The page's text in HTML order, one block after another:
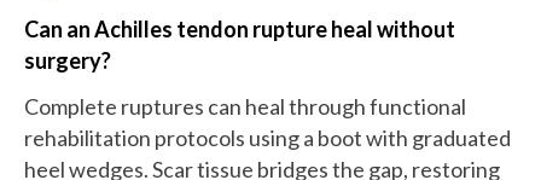
Can an Achilles tendon rupture heal without
surgery?
Complete ruptures can heal through functional
rehabilitation protocols using a boot with graduated
heel wedges. Scar tissue bridges the gap, restoring